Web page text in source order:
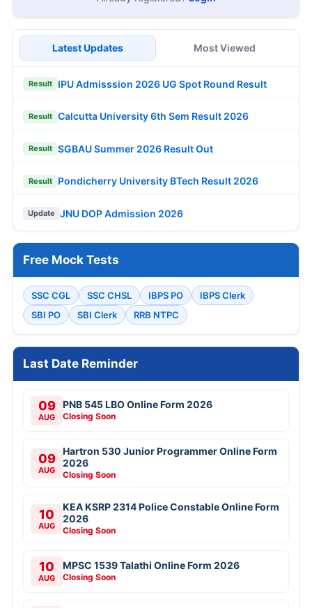
Latest Updates Most Viewed
Result IPU Admisssion 2026 UG Spot Round Result
Result Calcutta University 6th Sem Result 2026
Result SGBAU Summer 2026 Result Out
Result Pondicherry University BTech Result 2026
Update JNU DOP Admission 2026
Free Mock Tests
SSC CGL SSC CHSL IBPS PO
IBPS Clerk
SBI PO
SBI Clerk RRB NTPC
Last Date Reminder
09
AUG
PNB 545 LBO Online Form 2026
Closing Soon
09
AUG
Hartron 530 Junior Programmer Online Form
2026
Closing Soon
10
AUG
KEA KSRP 2314 Police Constable Online Form
2026
Closing Soon
10
AUG
MPSC 1539 Talathi Online Form 2026
Closing Soon